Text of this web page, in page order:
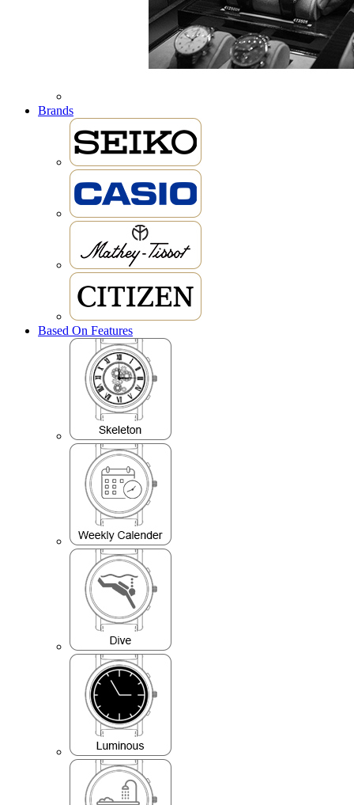
Brands
Based On Features